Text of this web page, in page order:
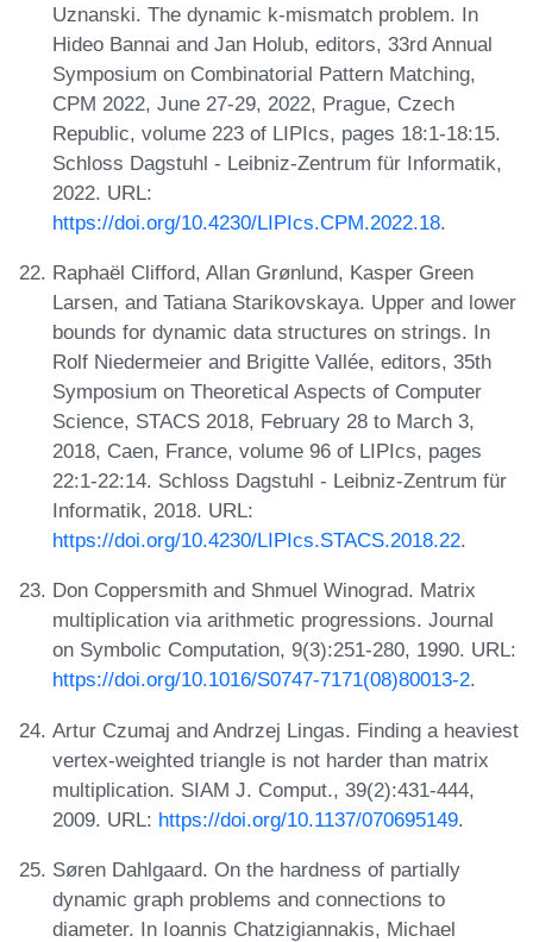
Uznanski. The dynamic k-mismatch problem. In
Hideo Bannai and Jan Holub, editors, 33rd Annual
Symposium on Combinatorial Pattern Matching,
CPM 2022, June 27-29, 2022, Prague, Czech
Republic, volume 223 of LIPIcs, pages 18:1-18:15.
Schloss Dagstuhl - Leibniz-Zentrum für Informatik,
2022. URL:
https://doi.org/10.4230/LIPIcs.CPM.2022.18.
Raphaël Clifford, Allan Grønlund, Kasper Green
Larsen, and Tatiana Starikovskaya. Upper and lower
bounds for dynamic data structures on strings. In
Rolf Niedermeier and Brigitte Vallée, editors, 35th
Symposium on Theoretical Aspects of Computer
Science, STACS 2018, February 28 to March 3,
2018, Caen, France, volume 96 of LIPIcs, pages
22:1-22:14. Schloss Dagstuhl - Leibniz-Zentrum für
Informatik, 2018. URL:
https://doi.org/10.4230/LIPIcs.STACS.2018.22.
Don Coppersmith and Shmuel Winograd. Matrix
multiplication via arithmetic progressions. Journal
on Symbolic Computation, 9(3):251-280, 1990. URL:
https://doi.org/10.1016/S0747-7171(08)80013-2.
Artur Czumaj and Andrzej Lingas. Finding a heaviest
vertex-weighted triangle is not harder than matrix
multiplication. SIAM J. Comput., 39(2):431-444,
2009. URL: https://doi.org/10.1137/070695149.
Søren Dahlgaard. On the hardness of partially
dynamic graph problems and connections to
diameter. In Ioannis Chatzigiannakis, Michael